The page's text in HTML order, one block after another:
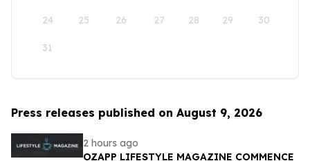
24 25 26 27 28 29 30
31
Press releases published on August 9, 2026
2 hours ago
OZAPP LIFESTYLE MAGAZINE COMMENCE